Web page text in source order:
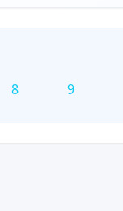
8 9